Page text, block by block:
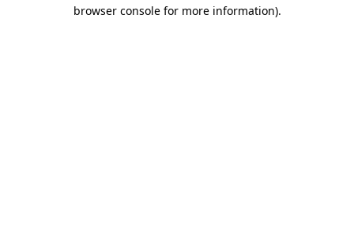
browser console for more information).